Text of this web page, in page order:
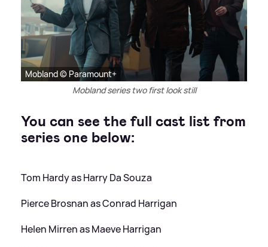
Mobland © Paramount+
Mobland series two first look still
You can see the full cast list from
series one below:
Tom Hardy as Harry Da Souza
Pierce Brosnan as Conrad Harrigan
Helen Mirren as Maeve Harrigan